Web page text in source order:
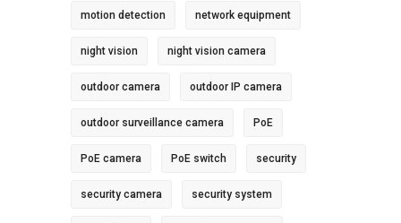
motion detection network equipment
night vision night vision camera
outdoor camera outdoor IP camera
outdoor surveillance camera PoE
PoE camera PoE switch security
security camera security system